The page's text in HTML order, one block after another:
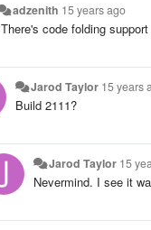
adzenith 15 years ago
There's code folding
Jarod Taylor 15 years
Build 2111?
Jarod Taylor 15
Nevermind. I see it